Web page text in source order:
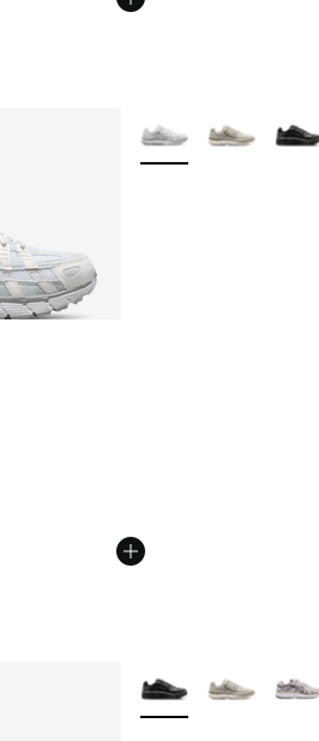
More Colors Available
More Colors Available